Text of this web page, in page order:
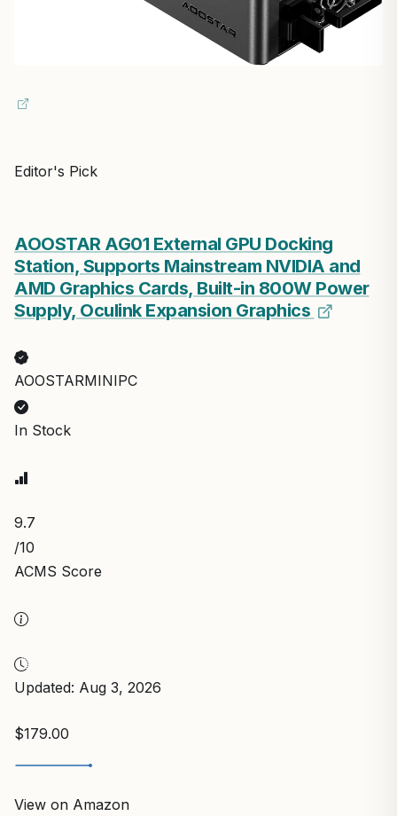
Editor's Pick
AOOSTAR AG01 External GPU Docking
Station, Supports Mainstream NVIDIA and
AMD Graphics Cards, Built-in 800W Power
Supply, Oculink Expansion Graphics
AOOSTARMINIPC
In Stock
9.7
/10
ACMS Score
Updated: Aug 3, 2026
$179.00
View on Amazon